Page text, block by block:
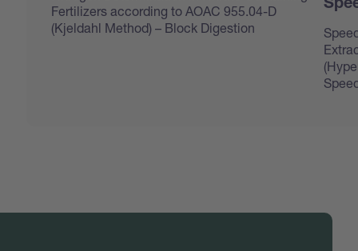
Fertilizers according to AOAC 955.04-D
(Kjeldahl Method) – Block Digestion